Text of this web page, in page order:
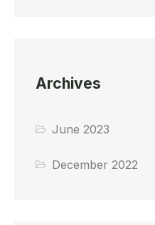
Archives
June 2023
December 2022